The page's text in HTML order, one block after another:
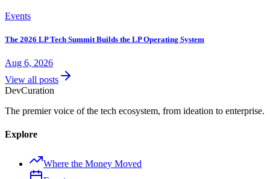
Events
The 2026 LP Tech Summit Builds the LP Operating System
Aug 6, 2026
View all posts
DevCuration
The premier voice of the tech ecosystem, from ideation to enterprise.
Explore
Where the Money Moved